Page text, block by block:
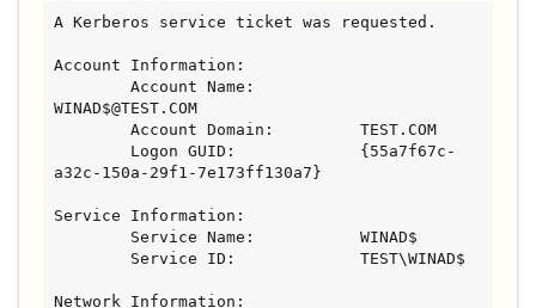
A Kerberos service ticket was requested.
Account Information:
        Account Name:
WINAD$@TEST.COM
        Account Domain:         TEST.COM
a32c-150a-29f1-7e173ff130a7}
Service Information:
Network Information: